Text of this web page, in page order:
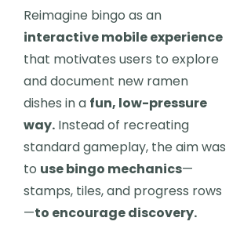
Reimagine bingo as an
interactive mobile experience
that motivates users to explore
and document new ramen
dishes in a fun, low-pressure
way. Instead of recreating
standard gameplay, the aim was
to use bingo mechanics—
stamps, tiles, and progress rows
—to encourage discovery.